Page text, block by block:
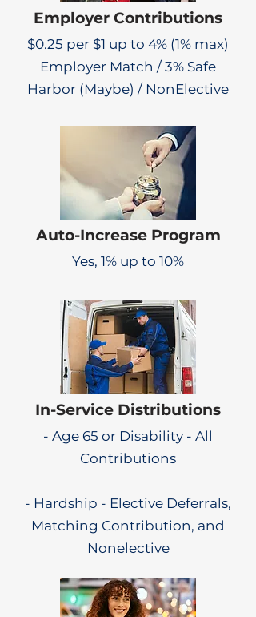
Employer Contributions
$0.25 per $1 up to 4% (1% max)
Employer Match / 3% Safe
Harbor (Maybe) / NonElective
Auto-Increase Program
Yes, 1% up to 10%
In-Service Distributions
- Age 65 or Disability - All
Contributions
- Hardship - Elective Deferrals,
Matching Contribution, and
Nonelective